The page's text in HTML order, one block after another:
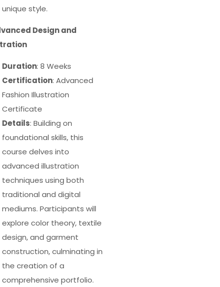
unique style.
Design and
Duration: 8 Weeks
Certification: Advanced
Fashion Illustration
Certificate
Details: Building on
foundational skills, this
course delves into
advanced illustration
techniques using both
traditional and digital
mediums. Participants will
explore color theory, textile
design, and garment
construction, culminating in
the creation of a
comprehensive portfolio.